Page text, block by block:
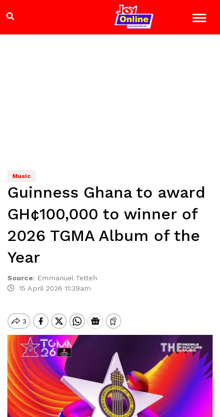
Music
Guinness Ghana to award
GH¢100,000 to winner of
2026 TGMA Album of the
Year
Source: Emmanuel Tetteh
15 April 2026 11:39am